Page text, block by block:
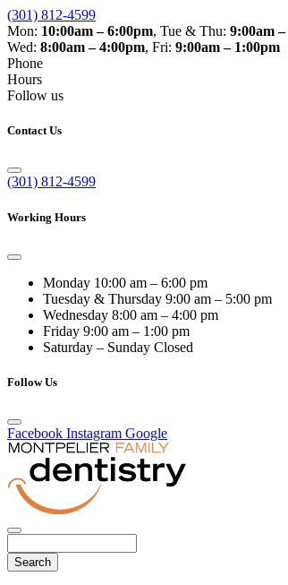
(301) 812-4599
Mon: 10:00am – 6:00pm, Tue & Thu: 9:00am
Wed: 8:00am – 4:00pm, Fri: 9:00am – 1:00pm
Phone
Hours
Follow us
Contact Us
(301) 812-4599
Working Hours
Monday 10:00 am – 6:00 pm
Tuesday & Thursday 9:00 am – 5:00 pm
Wednesday 8:00 am – 4:00 pm
Friday 9:00 am – 1:00 pm
Saturday – Sunday Closed
Follow Us
Facebook Instagram Google